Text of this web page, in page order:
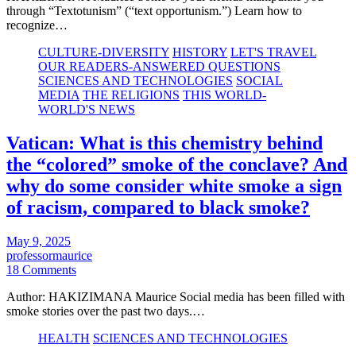
through “Textotunism” (“text opportunism.”) Learn how to
recognize…
CULTURE-DIVERSITY HISTORY LET'S TRAVEL
OUR READERS-ANSWERED QUESTIONS
SCIENCES AND TECHNOLOGIES SOCIAL
MEDIA THE RELIGIONS THIS WORLD-
WORLD'S NEWS
Vatican: What is this chemistry behind
the “colored” smoke of the conclave? And
why do some consider white smoke a sign
of racism, compared to black smoke?
May 9, 2025
professormaurice
18 Comments
Author: HAKIZIMANA Maurice Social media has been filled with
smoke stories over the past two days.…
HEALTH SCIENCES AND TECHNOLOGIES